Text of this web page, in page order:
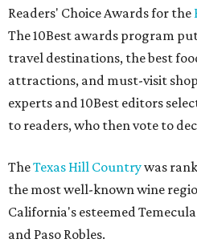
Readers' Choice Awards for the
The 10Best awards program
travel destinations, the best
attractions, and must-visit
experts and 10Best editors
to readers, who then vote to
TheTexas Hill Countrywas
the most well-known wine
California's esteemed
and Paso Robles.